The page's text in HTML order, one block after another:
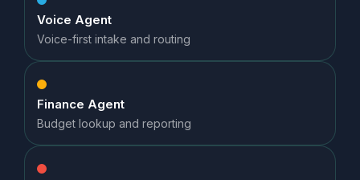
Voice Agent
Voice-first intake and routing
Finance Agent
Budget lookup and reporting